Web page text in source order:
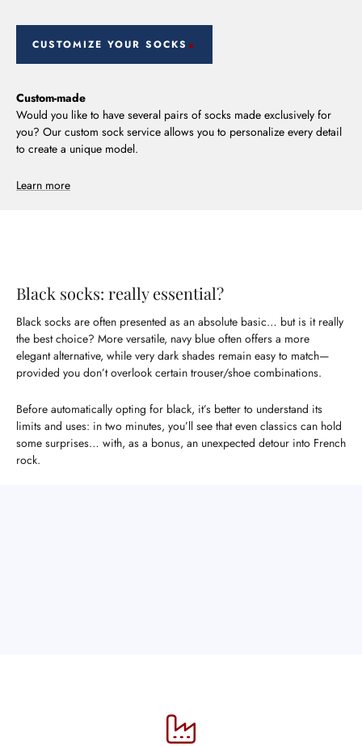
CUSTOMIZE YOUR SOCKS
Custom-made
Would you like to have several pairs of socks made exclusively for
you? Our custom sock service allows you to personalize every detail
to create a unique model.
Learn more
Black socks: really essential?
Black socks are often presented as an absolute basic… but is it really
the best choice? More versatile, navy blue often offers a more
elegant alternative, while very dark shades remain easy to match—
provided you don’t overlook certain trouser/shoe combinations.
Before automatically opting for black, it’s better to understand its
limits and uses: in two minutes, you’ll see that even classics can hold
some surprises… with, as a bonus, an unexpected detour into French
rock.